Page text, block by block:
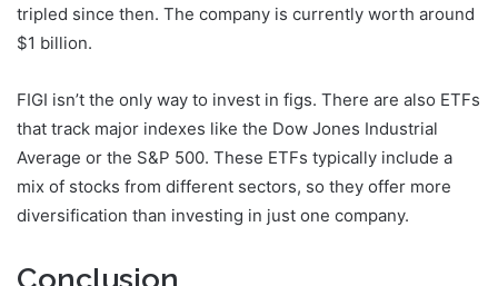
tripled since then. The company is currently worth around
$1 billion.
FIGI isn’t the only way to invest in figs. There are also ETFs
that track major indexes like the Dow Jones Industrial
Average or the S&P 500. These ETFs typically include a
mix of stocks from different sectors, so they offer more
diversification than investing in just one company.
Conclusion